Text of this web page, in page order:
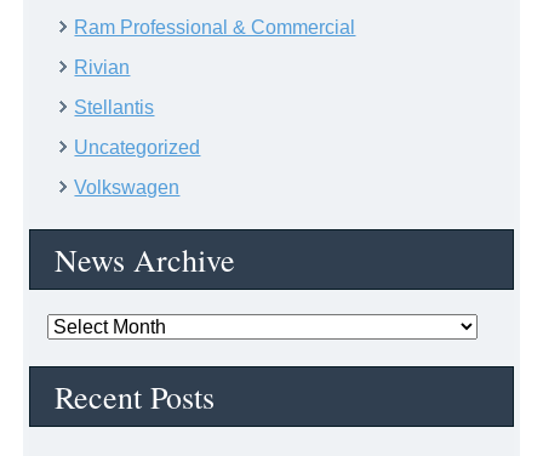
Ram Professional & Commercial
Rivian
Stellantis
Uncategorized
Volkswagen
News Archive
News
Recent Posts